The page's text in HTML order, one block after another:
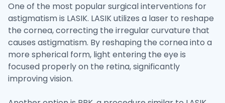
One of the most popular surgical interventions for
astigmatism is LASIK. LASIK utilizes a laser to reshape
the cornea, correcting the irregular curvature that
causes astigmatism. By reshaping the cornea into a
more spherical form, light entering the eye is
focused properly on the retina, significantly
improving vision.